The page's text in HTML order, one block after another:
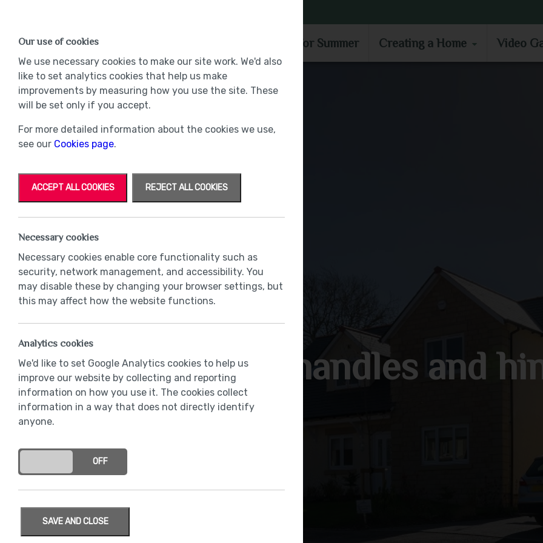
Move in for Summer Creating a Home Video
Chrome door handles and
Our use of cookies
We use necessary cookies to make our site work. We'd also
like to set analytics cookies that help us make
improvements by measuring how you use the site. These
will be set only if you accept.
For more detailed information about the cookies we use,
see our Cookies page.
ACCEPT ALL COOKIES REJECT ALL COOKIES
Necessary cookies
Necessary cookies enable core functionality such as
security, network management, and accessibility. You
may disable these by changing your browser settings, but
this may affect how the website functions.
Analytics cookies
We'd like to set Google Analytics cookies to help us
improve our website by collecting and reporting
information on how you use it. The cookies collect
information in a way that does not directly identify
anyone.
OFF
SAVE AND CLOSE